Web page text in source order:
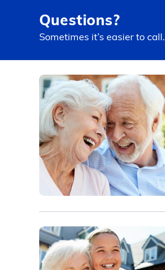
Questions?
Sometimes it’s easier to call.